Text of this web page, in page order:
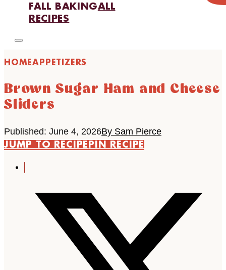
FALL BAKINGALL
RECIPES
HOMEAPPETIZERS
Brown Sugar Ham and Cheese
Sliders
Published: June 4, 2026By Sam Pierce
JUMP TO RECIPEPIN RECIPE